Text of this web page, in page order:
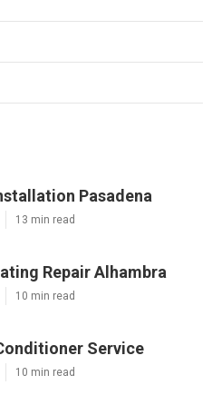
Pasadena
13 min read
Repair Alhambra
10 min read
Service
10 min read